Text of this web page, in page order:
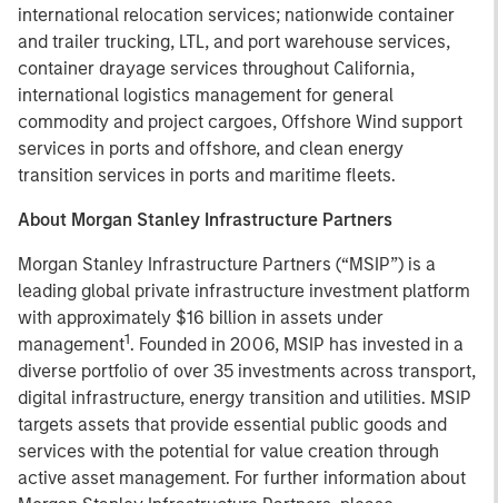
international relocation services; nationwide container
and trailer trucking, LTL, and port warehouse services,
container drayage services throughout California,
international logistics management for general
commodity and project cargoes, Offshore Wind support
services in ports and offshore, and clean energy
transition services in ports and maritime fleets.
About Morgan Stanley Infrastructure Partners
Morgan Stanley Infrastructure Partners (“MSIP”) is a
leading global private infrastructure investment platform
with approximately $16 billion in assets under
management1. Founded in 2006, MSIP has invested in a
diverse portfolio of over 35 investments across transport,
digital infrastructure, energy transition and utilities. MSIP
targets assets that provide essential public goods and
services with the potential for value creation through
active asset management. For further information about